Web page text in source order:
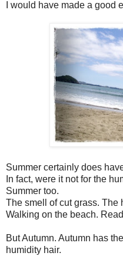
I would have made a good
Summer certainly does
In fact, were it not for the
Summer too.
The smell of cut grass.
Walking on the beach.
But Autumn. Autumn has
humidity hair.